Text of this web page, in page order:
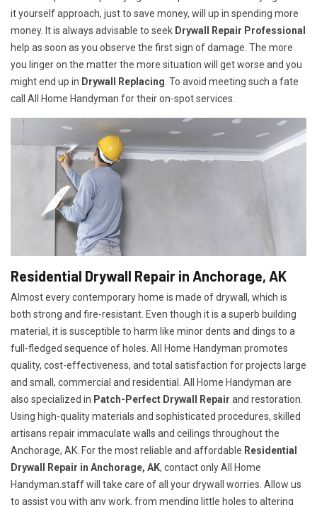
it yourself approach, just to save money, will up in spending more
money. It is always advisable to seek Drywall Repair Professional
help as soon as you observe the first sign of damage. The more
you linger on the matter the more situation will get worse and you
might end up in Drywall Replacing . To avoid meeting such a fate
call All Home Handyman for their on-spot services.
Residential Drywall Repair in Anchorage, AK
Almost every contemporary home is made of drywall, which is
both strong and fire-resistant. Even though it is a superb building
material, it is susceptible to harm like minor dents and dings to a
full-fledged sequence of holes. All Home Handyman promotes
quality, cost-effectiveness, and total satisfaction for projects large
and small, commercial and residential. All Home Handyman are
also specialized in Patch-Perfect Drywall Repair and restoration.
Using high-quality materials and sophisticated procedures, skilled
artisans repair immaculate walls and ceilings throughout the
Anchorage, AK. For the most reliable and affordable Residential
Drywall Repair in Anchorage, AK, contact only All Home
Handyman.staff will take care of all your drywall worries. Allow us
to assist you with any work, from mending little holes to altering